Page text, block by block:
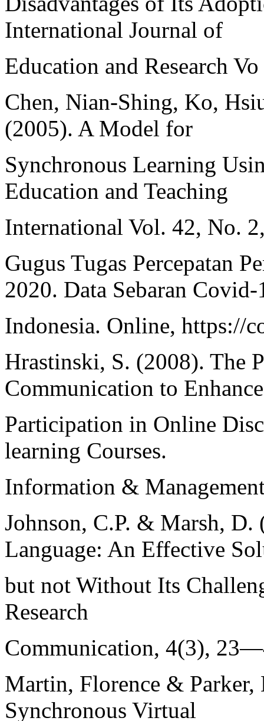
International Journal of
Education and Research
Chen, Nian-Shing, Ko,
(2005). A Model for
Synchronous Learning
Education and Teaching
International Vol. 42, No.
Gugus Tugas Percepatan
2020. Data Sebaran
Indonesia. Online, https://
Hrastinski, S. (2008). The
Communication to Enhance
Participation in Online
learning Courses.
Information &
Johnson, C.P. & Marsh,
Language: An Effective
but not Without Its
Research
Communication, 4(3),
Martin, Florence &
Synchronous Virtual